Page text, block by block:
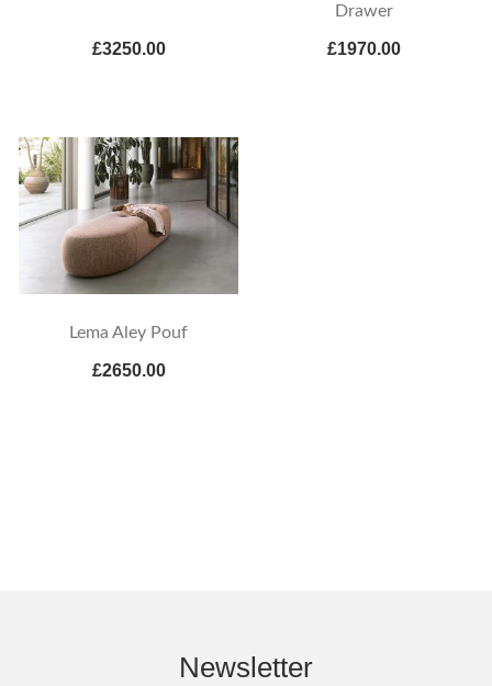
£3250.00
Drawer
£1970.00
Lema Aley Pouf
£2650.00
Newsletter